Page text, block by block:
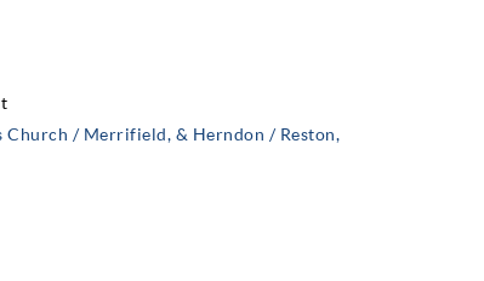
Church / Merrifield, & Herndon / Reston,